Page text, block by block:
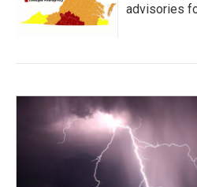
advisories